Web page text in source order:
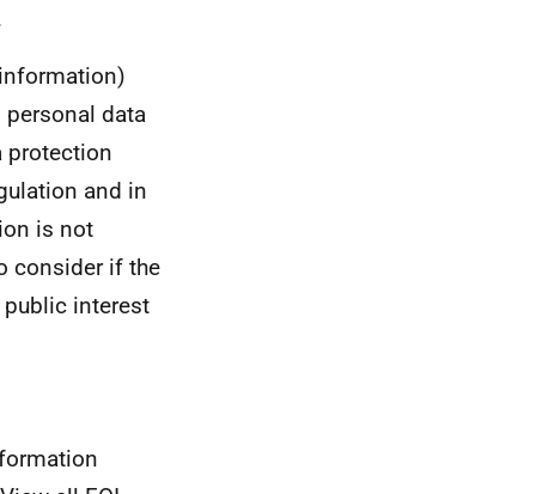
data
protection
and in
is not
consider if the
interest